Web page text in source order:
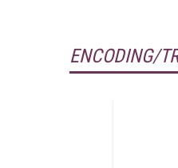
ENCODING/